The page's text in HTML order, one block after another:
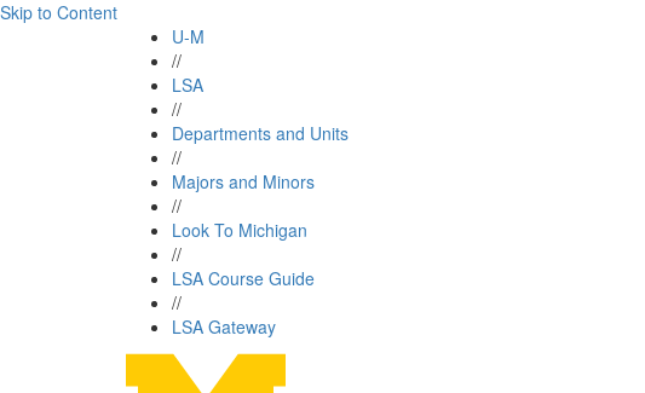
Skip to Content
U-M
//
LSA
//
Departments and Units
//
Majors and Minors
//
Look To Michigan
//
LSA Course Guide
//
LSA Gateway